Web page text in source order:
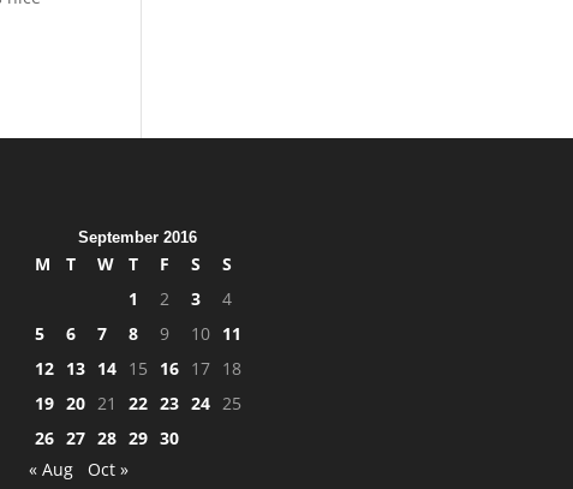
September 2016
M T W T F S
S
1
2 3
4
5
6 7 8 9 10
11
12
13 14 15 16 17
18
19 20 21 22 23 24
25
26 27 28 29 30
« Aug
Oct »